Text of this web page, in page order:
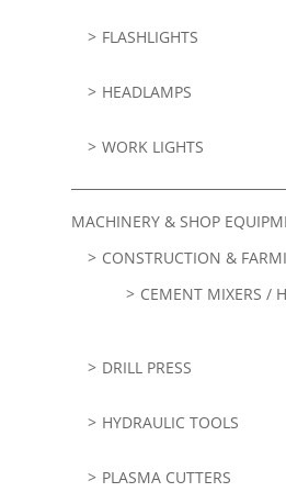
FLASHLIGHTS
HEADLAMPS
WORK LIGHTS
MACHINERY & SHOP
CONSTRUCTION &
CEMENT MIXERS /
DRILL PRESS
HYDRAULIC TOOLS
PLASMA CUTTERS